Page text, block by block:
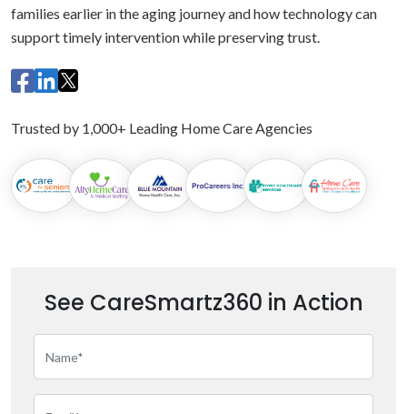
families earlier in the aging journey and how technology can
support timely intervention while preserving trust.
Trusted by 1,000+ Leading Home Care Agencies
See CareSmartz360 in Action